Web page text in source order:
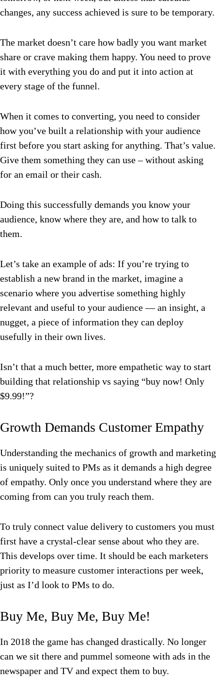
changes, any success achieved is sure to be temporary.
The market doesn’t care how badly you want market
share or crave making them happy. You need to prove
it with everything you do and put it into action at
every stage of the funnel.
When it comes to converting, you need to consider
how you’ve built a relationship with your audience
first before you start asking for anything. That’s value.
Give them something they can use – without asking
for an email or their cash.
Doing this successfully demands you know your
audience, know where they are, and how to talk to
them.
Let’s take an example of ads: If you’re trying to
establish a new brand in the market, imagine a
scenario where you advertise something highly
relevant and useful to your audience — an insight, a
nugget, a piece of information they can deploy
usefully in their own lives.
Isn’t that a much better, more empathetic way to start
building that relationship vs saying “buy now! Only
$9.99!”?
Growth Demands Customer Empathy
Understanding the mechanics of growth and marketing
is uniquely suited to PMs as it demands a high degree
of empathy. Only once you understand where they are
coming from can you truly reach them.
To truly connect value delivery to customers you must
first have a crystal-clear sense about who they are.
This develops over time. It should be each marketers
priority to measure customer interactions per week,
just as I’d look to PMs to do.
Buy Me, Buy Me, Buy Me!
In 2018 the game has changed drastically. No longer
can we sit there and pummel someone with ads in the
newspaper and TV and expect them to buy.